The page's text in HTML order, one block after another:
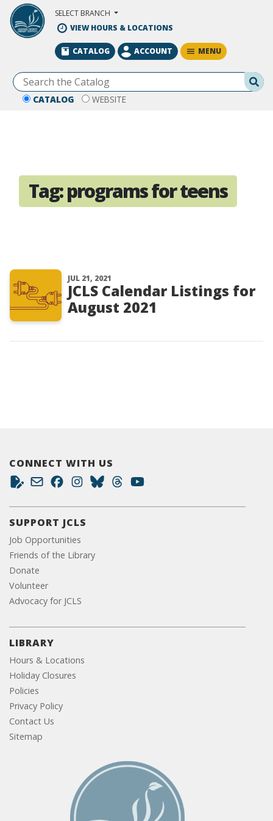
Skip to Main Content
SELECT BRANCH
VIEW HOURS & LOCATIONS
CATALOG WEBSITE
CATALOG ACCOUNT MENU
Tag:programs for teens
JUL 21, 2021
JCLS Calendar Listings for
August 2021
CONNECT WITH US
SUPPORT JCLS
Job Opportunities
Friends of the Library
Donate
Volunteer
Advocacy for JCLS
LIBRARY
Hours & Locations
Holiday Closures
Policies
Privacy Policy
Contact Us
Sitemap